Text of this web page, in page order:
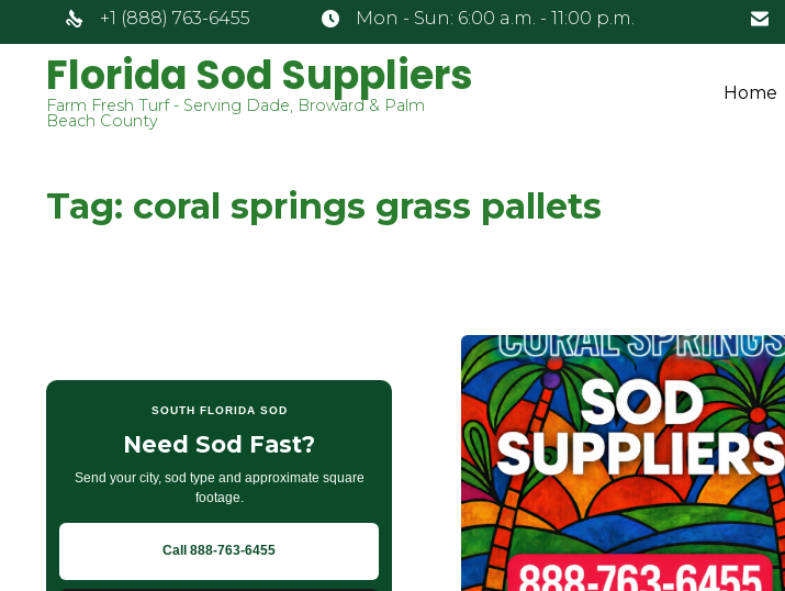
+1 (888) 763-6455 Mon - Sun: 6:00 a.m. - 11:00 p.m.
Florida Sod Suppliers
Farm Fresh Turf - Serving Dade, Broward & Palm
Beach County
Home
Tag: coral springs grass pallets
SOUTH FLORIDA SOD
Need Sod Fast?
Send your city, sod type and approximate square
footage.
Call 888-763-6455